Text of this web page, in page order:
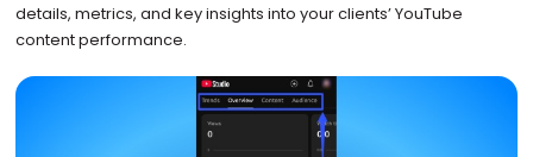
details, metrics, and key insights into your clients’ YouTube
content performance.